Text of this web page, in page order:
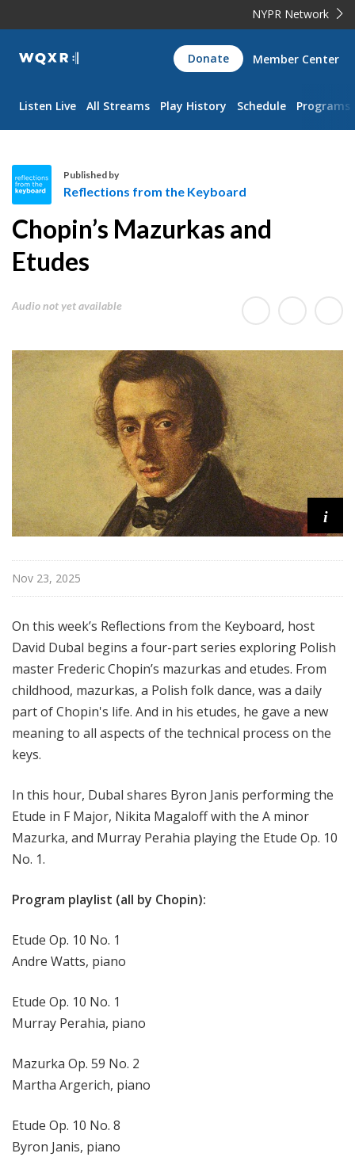
NYPR Network
WQXR
Navigation
Donate Member Center
Listen Live All Streams Play History Schedule Programs
e
f
l
c
o
n
s
o
m
t
h
e
e
y
o
a
r
d
Published by
Reflections from the Keyboard
Chopin’s Mazurkas and
Etudes
Audio not yet available
i
Nov 23, 2025
On this week’s Reflections from the Keyboard, host
David Dubal begins a four-part series exploring Polish
master Frederic Chopin’s mazurkas and etudes. From
childhood, mazurkas, a Polish folk dance, was a daily
part of Chopin's life. And in his etudes, he gave a new
meaning to all aspects of the technical process on the
keys.
In this hour, Dubal shares Byron Janis performing the
Etude in F Major, Nikita Magaloff with the A minor
Mazurka, and Murray Perahia playing the Etude Op. 10
No. 1.
Program playlist (all by Chopin):
Etude Op. 10 No. 1
Andre Watts, piano
Etude Op. 10 No. 1
Murray Perahia, piano
Mazurka Op. 59 No. 2
Martha Argerich, piano
Etude Op. 10 No. 8
Byron Janis, piano